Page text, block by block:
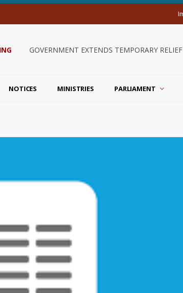
GOVERNMENT EXTENDS TEMPORARY
NOTICES MINISTRIES PARLIAMENT